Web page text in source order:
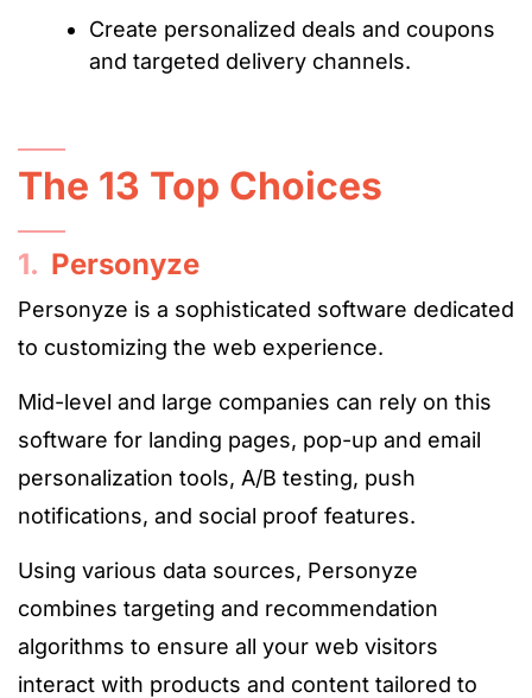
Create personalized deals and coupons
and targeted delivery channels.
The 13 Top Choices
1. Personyze
Personyze is a sophisticated software dedicated
to customizing the web experience.
Mid-level and large companies can rely on this
software for landing pages, pop-up and email
personalization tools, A/B testing, push
notifications, and social proof features.
Using various data sources, Personyze
combines targeting and recommendation
algorithms to ensure all your web visitors
interact with products and content tailored to